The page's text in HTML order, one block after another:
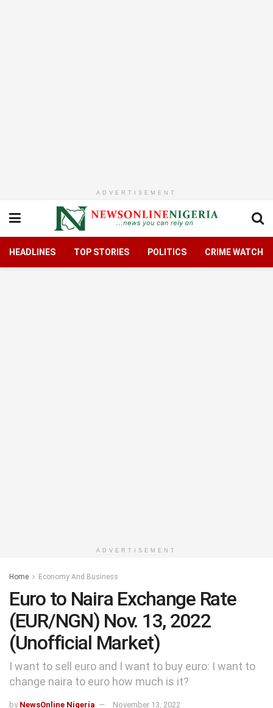
ADVERTISEMENT
HEADLINES TOP STORIES POLITICS CRIME WATCH
ADVERTISEMENT
Home Economy And Business
Euro to Naira Exchange Rate
(EUR/NGN) Nov. 13, 2022
(Unofficial Market)
I want to sell euro and I want to buy euro: I want to
change naira to euro how much is it?
by NewsOnline Nigeria November 13, 2022